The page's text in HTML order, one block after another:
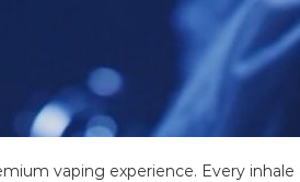
vaping experience. Every inhale